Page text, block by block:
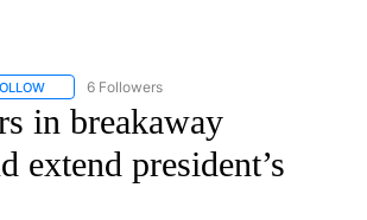
FOLLOW "AP NATIONAL" TO RECEIVE
6 Followers
in breakaway
extend president’s